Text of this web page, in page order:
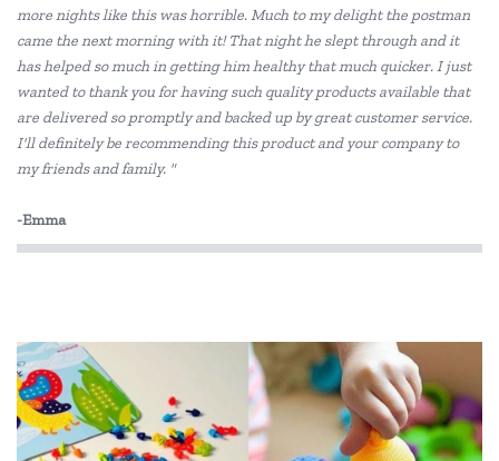
Cactus Watches
COKO
Connetix Tiles
Constructive Eating
Discovery Kids
Doowell
EasyRead Time Teacher
more nights like this was horrible. Much to my delight the postman
came the next morning with it! That night he slept through and it
has helped so much in getting him healthy that much quicker. I just
wanted to thank you for having such quality products available that
are delivered so promptly and backed up by great customer service.
I'll definitely be recommending this product and your company to
my friends and family. "
-Emma